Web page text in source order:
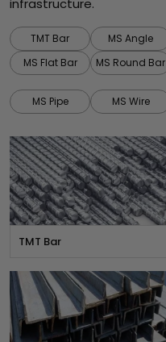
infrastructure.
TMT Bar MS Angle
MS Flat Bar
MS Round Bar
MS Pipe MS Wire
TMT Bar